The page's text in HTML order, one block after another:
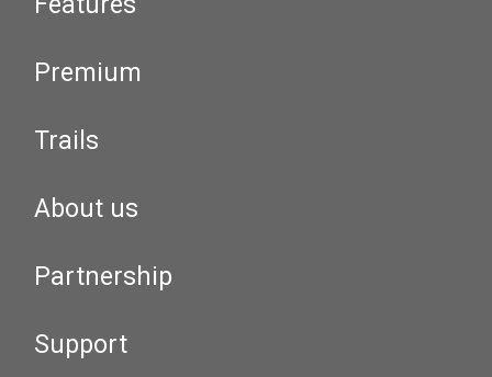
Premium
Trails
About us
Partnership
Support